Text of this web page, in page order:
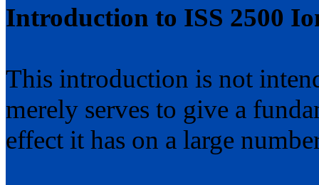
Introduction to ISS 2500
This introduction is not
merely serves to give a
effect it has on a large